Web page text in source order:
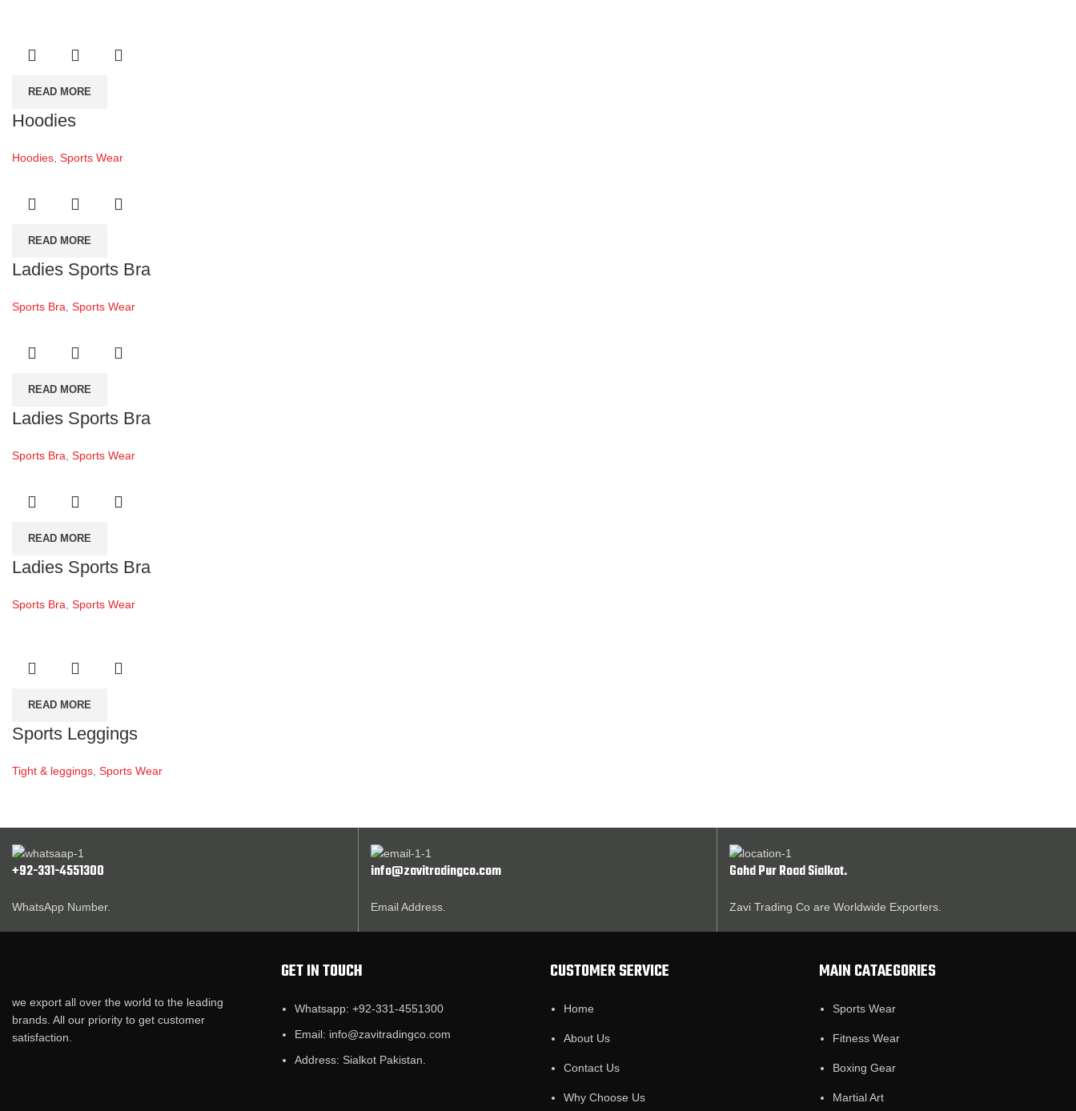
READ MORE
Hoodies
Hoodies Sports Wear
READ MORE
Ladies Sports Bra
Sports Bra Sports Wear
READ MORE
Ladies Sports Bra
Sports Bra Sports Wear
READ MORE
Ladies Sports Bra
Sports Bra Sports Wear
READ MORE
Sports Leggings
Tight & leggings Sports Wear
+92-331-4551300
WhatsApp Number.
info@zavitradingco.com
Email Address.
Gohd Pur Road Sialkot.
Zavi Trading Co are Worldwide Exporters.
we export all over the world to the leading
brands. All our priority to get customer
satisfaction.
GET IN TOUCH
Whatsapp: +92-331-4551300
Email: info@zavitradingco.com
Address: Sialkot Pakistan.
CUSTOMER SERVICE
Home
About Us
Contact Us
Why Choose Us
MAIN CATAEGORIES
Sports Wear
Fitness Wear
Boxing Gear
Martial Art